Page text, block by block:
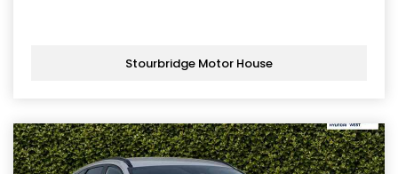
Stourbridge Motor House